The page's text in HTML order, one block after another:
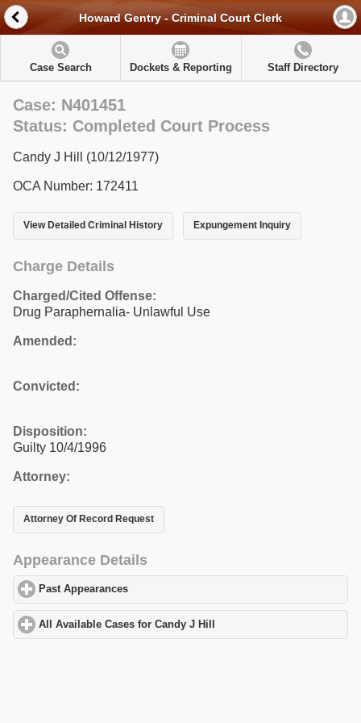
Howard Gentry - Criminal Court Clerk
Case Search Dockets & Reporting Staff Directory
Case: N401451
Status: Completed Court Process
Candy J Hill (10/12/1977)
OCA Number: 172411
View Detailed Criminal History Expungement Inquiry
Charge Details
Charged/Cited Offense:
Drug Paraphernalia- Unlawful Use
Amended:
Convicted:
Disposition:
Guilty 10/4/1996
Attorney:
Attorney Of Record Request
Appearance Details
Past Appearances
All Available Cases for Candy J Hill